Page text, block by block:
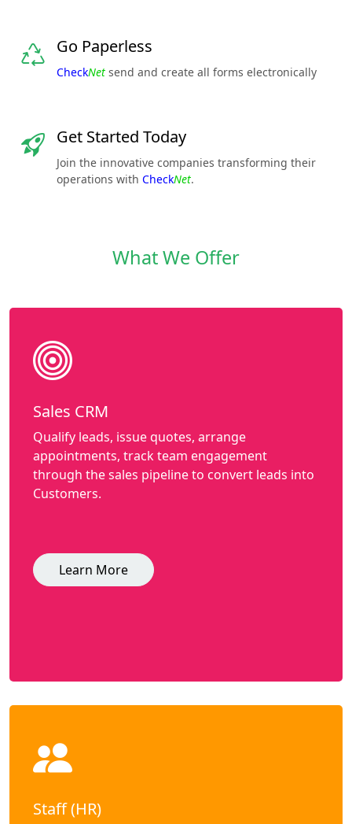
Go Paperless
CheckNet send and create all forms electronically
Get Started Today
Join the innovative companies transforming their
operations with CheckNet.
What We Offer
Sales CRM
Qualify leads, issue quotes, arrange
appointments, track team engagement
through the sales pipeline to convert leads into
Customers.
Learn More
Staff (HR)